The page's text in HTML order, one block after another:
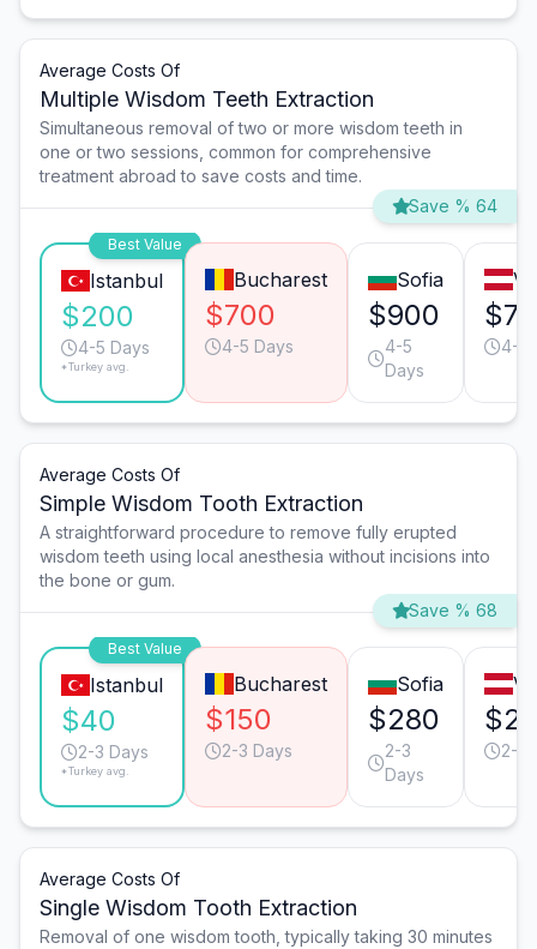
Average Costs Of
Multiple Wisdom Teeth Extraction
Simultaneous removal of two or more wisdom teeth in
one or two sessions, common for comprehensive
treatment abroad to save costs and time.
Save % 64
Best Value
Istanbul
$200
4-5 Days
*Turkey avg.
Bucharest
$700
4-5 Days
Sofia
$900
4-5
Days
4-5
Average Costs Of
Simple Wisdom Tooth Extraction
A straightforward procedure to remove fully erupted
wisdom teeth using local anesthesia without incisions into
the bone or gum.
Save % 68
Best Value
Istanbul
$40
2-3 Days
*Turkey avg.
Bucharest
$150
2-3 Days
Sofia
$280
2-3
Days
2-3
Average Costs Of
Single Wisdom Tooth Extraction
Removal of one wisdom tooth, typically taking 30 minutes